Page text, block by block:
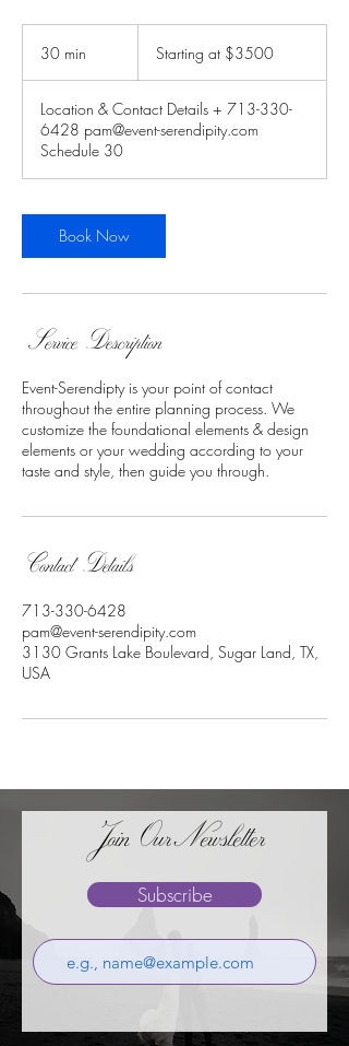
30 min
i
n
$3500Starting at $3500
Location & Contact Details + 713-330-
6428 pam@event-serendipity.com
Schedule 30
Book Now
Service Description
Event-Serendipty is your point of contact
throughout the entire planning process. We
customize the foundational elements & design
elements or your wedding according to your
taste and style, then guide you through.
Contact Details
713-330-6428
pam@event-serendipity.com
3130 Grants Lake Boulevard, Sugar Land, TX,
USA
Join OurNewsletter
Subscribe